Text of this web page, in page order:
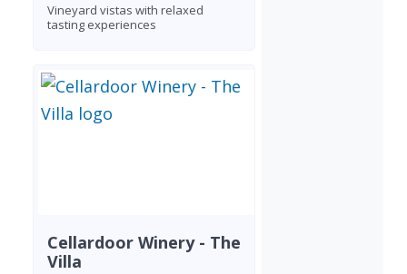
Vineyard vistas with relaxed
tasting experiences
Cellardoor Winery - The
Villa